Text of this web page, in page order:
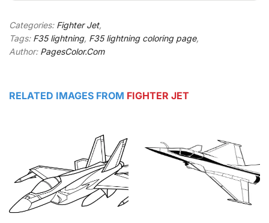
Categories: Fighter Jet,
Tags: F35 lightning, F35 lightning coloring page,
Author: PagesColor.Com
RELATED IMAGES FROM FIGHTER JET